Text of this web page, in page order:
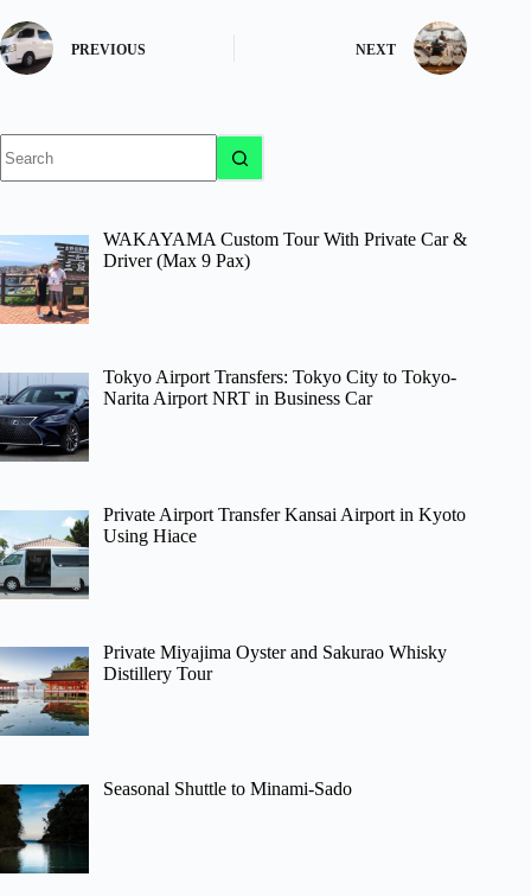
PREVIOUS NEXT
results
WAKAYAMA Custom Tour With Private Car &
Driver (Max 9 Pax)
Tokyo Airport Transfers: Tokyo City to Tokyo-
Narita Airport NRT in Business Car
Private Airport Transfer Kansai Airport in Kyoto
Using Hiace
Private Miyajima Oyster and Sakurao Whisky
Distillery Tour
Seasonal Shuttle to Minami-Sado